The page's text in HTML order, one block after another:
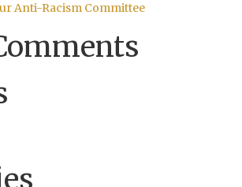
Anti-Racism Committee